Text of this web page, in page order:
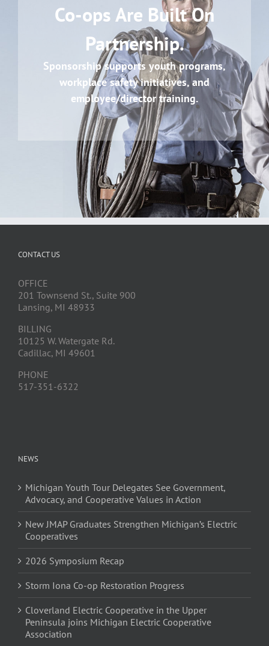
Co-ops Are Built On
Partnership.
Sponsorship supports youth programs,
workplace safety initiatives, and
employee/director training.
CONTACT US
OFFICE
201 Townsend St., Suite 900
Lansing, MI 48933
BILLING
10125 W. Watergate Rd.
Cadillac, MI 49601
PHONE
517-351-6322
NEWS
Michigan Youth Tour Delegates See Government,
Advocacy, and Cooperative Values in Action
New JMAP Graduates Strengthen Michigan’s Electric
Cooperatives
2026 Symposium Recap
Storm Iona Co-op Restoration Progress
Cloverland Electric Cooperative in the Upper
Peninsula joins Michigan Electric Cooperative
Association